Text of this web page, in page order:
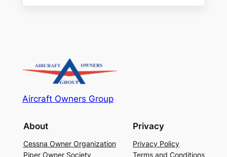
Aircraft Owners Group
About
Cessna Owner Organization
Piper Owner Society
Privacy
Privacy Policy
Terms and Conditions